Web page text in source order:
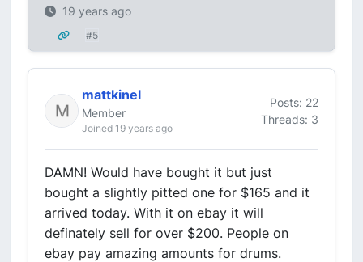
19 years ago
#5
mattkinel
Member
Joined 19 years ago
Posts: 22
Threads: 3
DAMN! Would have bought it but just
bought a slightly pitted one for $165 and it
arrived today. With it on ebay it will
definately sell for over $200. People on
ebay pay amazing amounts for drums.